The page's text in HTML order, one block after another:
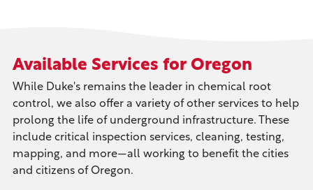
Available Services for Oregon
While Duke's remains the leader in chemical root
control, we also offer a variety of other services to help
prolong the life of underground infrastructure. These
include critical inspection services, cleaning, testing,
mapping, and more—all working to benefit the cities
and citizens of Oregon.